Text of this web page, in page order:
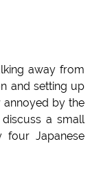
away from
and setting up
annoyed by the
a small
four Japanese